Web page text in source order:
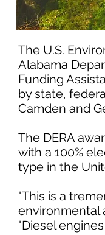
The U.S.
Alabama
Funding
by state,
Camden and
The DERA
with a 100%
type in the
"This is a
environmental
"Diesel